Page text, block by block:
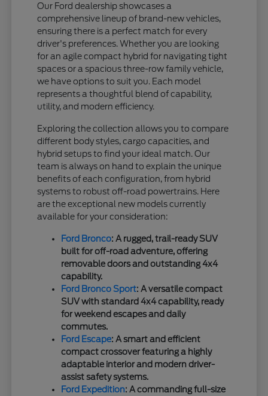
Our Ford dealership showcases a
comprehensive lineup of brand-new vehicles,
ensuring there is a perfect match for every
driver's preferences. Whether you are looking
for an agile compact hybrid for navigating tight
spaces or a spacious three-row family vehicle,
we have options to suit you. Each model
represents a thoughtful blend of capability,
utility, and modern efficiency.
Exploring the collection allows you to compare
different body styles, cargo capacities, and
hybrid setups to find your ideal match. Our
team is always on hand to explain the unique
benefits of each configuration, from hybrid
systems to robust off-road powertrains. Here
are the exceptional new models currently
available for your consideration:
Ford Bronco: A rugged, trail-ready SUV
built for off-road adventure, offering
removable doors and outstanding 4x4
capability.
Ford Bronco Sport: A versatile compact
SUV with standard 4x4 capability, ready
for weekend escapes and daily
commutes.
Ford Escape: A smart and efficient
compact crossover featuring a highly
adaptable interior and modern driver-
assist safety systems.
Ford Expedition: A commanding full-size